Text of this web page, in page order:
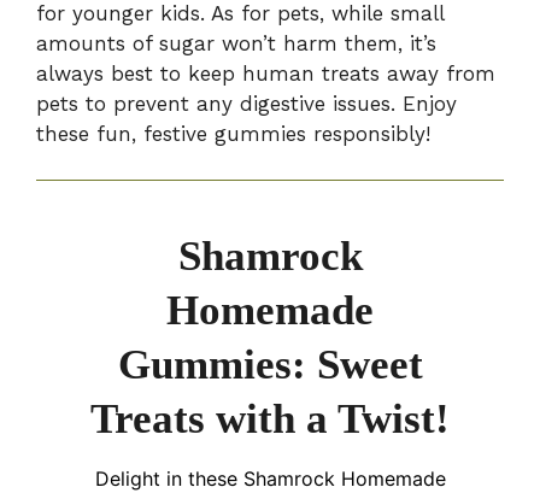
for younger kids. As for pets, while small
amounts of sugar won’t harm them, it’s
always best to keep human treats away from
pets to prevent any digestive issues. Enjoy
these fun, festive gummies responsibly!
Shamrock
Homemade
Gummies: Sweet
Treats with a Twist!
Delight in these Shamrock Homemade